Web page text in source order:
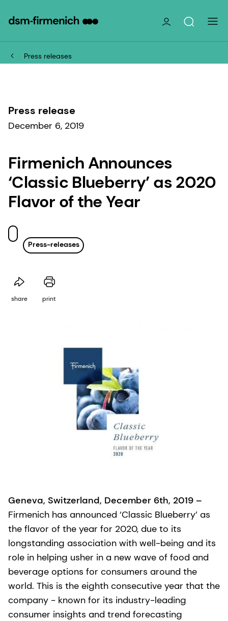
Press releases
Press release
December 6, 2019
Firmenich Announces
‘Classic Blueberry’ as 2020
Flavor of the Year
Press-releases
share print
Geneva, Switzerland, December 6th, 2019 –
Firmenich has announced ‘Classic Blueberry’ as
the flavor of the year for 2020, due to its
longstanding association with well-being and its
role in helping usher in a new wave of food and
beverage options for consumers around the
world. This is the eighth consecutive year that the
company - known for its industry-leading
consumer insights and trend forecasting